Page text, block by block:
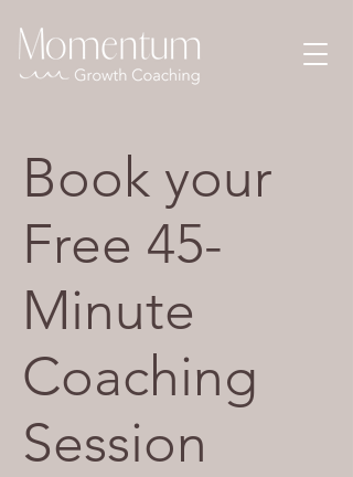
Book your
Free 45-
Minute
Coaching
Session